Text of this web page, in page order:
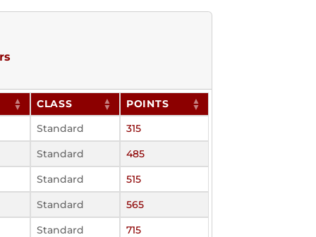
CLASS
POINTS
Standard
315
Standard
485
Standard
515
Standard
565
Standard
715